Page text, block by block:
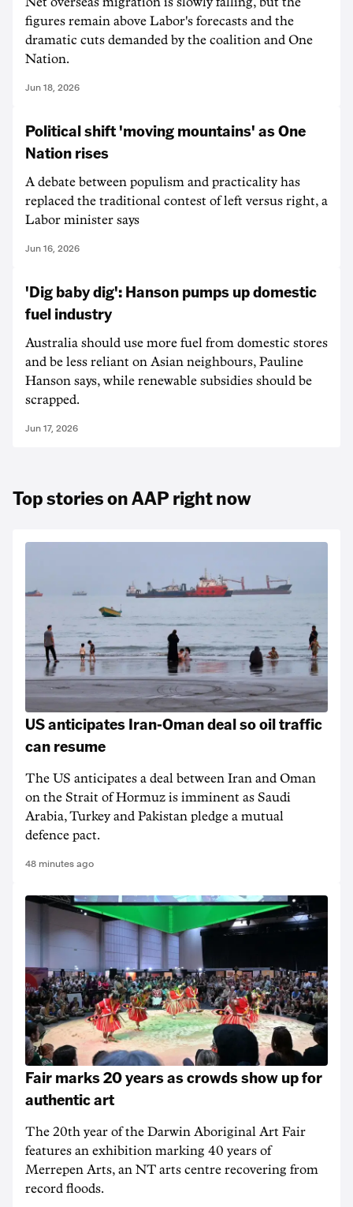
figures remain above Labor's forecasts and the
dramatic cuts demanded by the coalition and One
Nation.
Jun 18, 2026
Political shift 'moving mountains' as One
Nation rises
A debate between populism and practicality has
replaced the traditional contest of left versus right, a
Labor minister says
Jun 16, 2026
'Dig baby dig': Hanson pumps up domestic
fuel industry
Australia should use more fuel from domestic stores
and be less reliant on Asian neighbours, Pauline
Hanson says, while renewable subsidies should be
scrapped.
Jun 17, 2026
Top stories on AAP right now
US anticipates Iran-Oman deal so oil traffic
can resume
The US anticipates a deal between Iran and Oman
on the Strait of Hormuz is imminent as Saudi
Arabia, Turkey and Pakistan pledge a mutual
defence pact.
48 minutes ago
Fair marks 20 years as crowds show up for
authentic art
The 20th year of the Darwin Aboriginal Art Fair
features an exhibition marking 40 years of
Merrepen Arts, an NT arts centre recovering from
record floods.